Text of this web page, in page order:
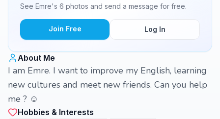
See Emre's 6 photos and send a message for free.
Join Free Log In
About Me
I am Emre. I want to improve my English, learning
new cultures and meet new friends. Can you help
me ? ☺
Hobbies & Interests